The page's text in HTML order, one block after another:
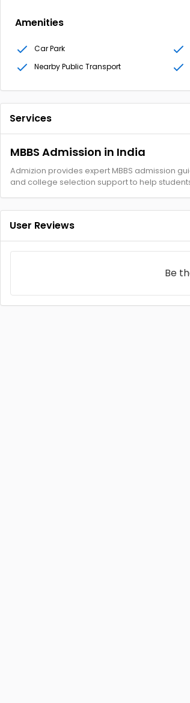
Amenities
Car Park
Nearby Public Transport
Services
MBBS Admission in India
Admizion provides expert MBBS admission
and college selection support to help
User Reviews
Be